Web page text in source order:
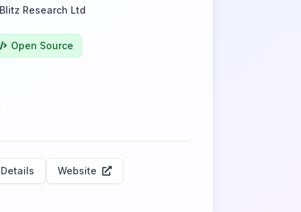
Blitz Research Ltd
Open Source
Details Website